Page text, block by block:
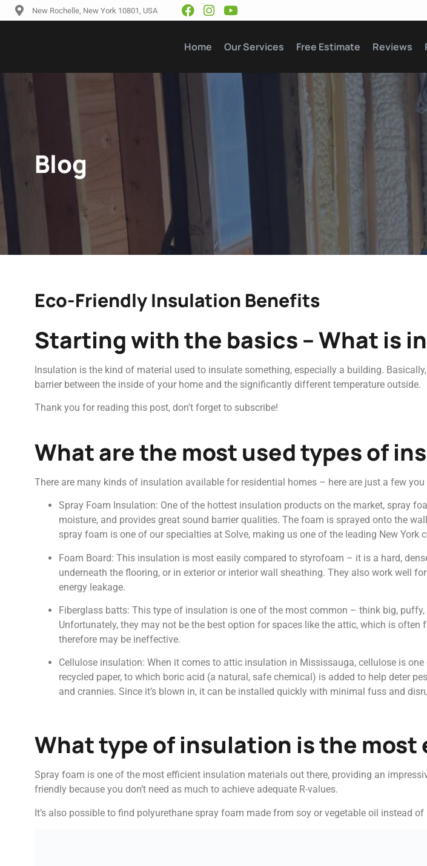
New Rochelle, New York 10801, USA
Home Our Services Free Estimate Reviews
Blog
Eco-Friendly Insulation Benefits
Starting with the basics – What is
Insulation is the kind of material used to insulate something, especially a building.
barrier between the inside of your home and the significantly different temperature outside.
Thank you for reading this post, don't forget to subscribe!
What are the most used types of
There are many kinds of insulation available for residential homes – here are just a few
Spray Foam Insulation: One of the hottest insulation products on the market, spray
moisture, and provides great sound barrier qualities. The foam is sprayed onto the
spray foam is one of our specialties at Solve, making us one of the leading New York
Foam Board: This insulation is most easily compared to styrofoam – it is a hard,
underneath the flooring, or in exterior or interior wall sheathing. They also work well
energy leakage.
Fiberglass batts: This type of insulation is one of the most common – think big,
Unfortunately, they may not be the best option for spaces like the attic, which is
therefore may be ineffective.
Cellulose insulation: When it comes to attic insulation in Mississauga, cellulose is
recycled paper, to which boric acid (a natural, safe chemical) is added to help deter
and crannies. Since it’s blown in, it can be installed quickly with minimal fuss and
What type of insulation is the most
Spray foam is one of the most efficient insulation materials out there, providing an
friendly because you don’t need as much to achieve adequate R-values.
It’s also possible to find polyurethane spray foam made from soy or vegetable oil instead